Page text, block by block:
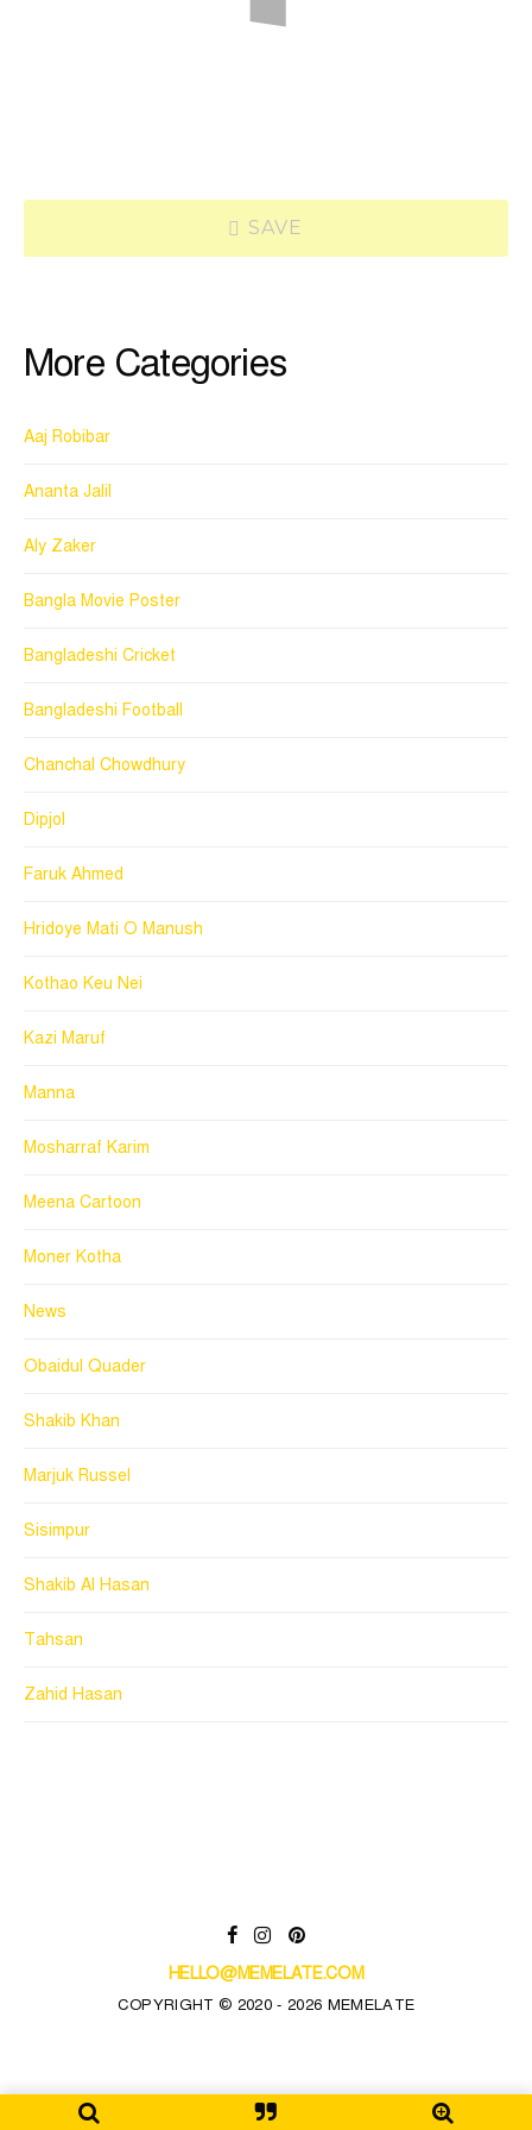
SAVE
More Categories
Aaj Robibar
Ananta Jalil
Aly Zaker
Bangla Movie Poster
Bangladeshi Cricket
Bangladeshi Football
Chanchal Chowdhury
Dipjol
Faruk Ahmed
Hridoye Mati O Manush
Kothao Keu Nei
Kazi Maruf
Manna
Mosharraf Karim
Meena Cartoon
Moner Kotha
News
Obaidul Quader
Shakib Khan
Marjuk Russel
Sisimpur
Shakib Al Hasan
Tahsan
Zahid Hasan
HELLO@MEMELATE.COM
COPYRIGHT © 2020 - 2026 MEMELATE